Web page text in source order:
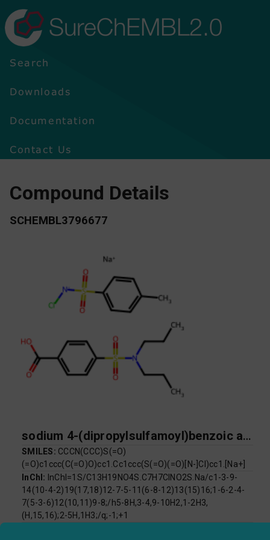
SureChEMBL2.0
Search
Downloads
Documentation
Contact Us
Compound Details
SCHEMBL3796677
sodium 4-(dipropylsulfamoyl)benzoic acid chloro[(4-methylbenzene)sulfonyl]azanide
SMILES: CCCN(CCC)S(=O)
(=O)c1ccc(C(=O)O)cc1.Cc1ccc(S(=O)(=O)[N-]Cl)cc1.[Na+]
InChI: InChI=1S/C13H19NO4S.C7H7ClNO2S.Na/c1-3-9-
14(10-4-2)19(17,18)12-7-5-11(6-8-12)13(15)16;1-6-2-4-
7(5-3-6)12(10,11)9-8;/h5-8H,3-4,9-10H2,1-2H3,
(H,15,16);2-5H,1H3;/q;-1;+1